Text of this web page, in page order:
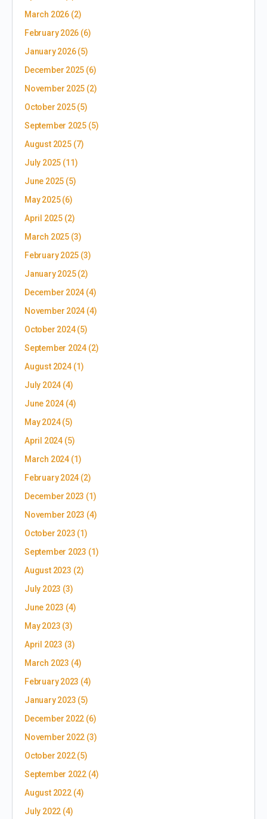
March 2026(2)
February 2026 (6)
January 2026(5)
December 2025 (6)
November 2025 (2)
October 2025(5)
September 2025 (5)
August 2025(7)
July 2025 (11)
June 2025 (5)
May 2025(6)
April 2025(2)
March 2025(3)
February 2025 (3)
January 2025(2)
December 2024 (4)
November 2024 (4)
October 2024(5)
September 2024 (2)
August 2024(1)
July 2024 (4)
June 2024 (4)
May 2024(5)
April 2024(5)
March 2024(1)
February 2024 (2)
December 2023 (1)
November 2023 (4)
October 2023 (1)
September 2023 (1)
August 2023 (2)
July 2023 (3)
June 2023 (4)
May 2023 (3)
April 2023 (3)
March 2023 (4)
February 2023 (4)
January 2023 (5)
December 2022 (6)
November 2022 (3)
October 2022(5)
September 2022 (4)
August 2022(4)
July 2022 (4)